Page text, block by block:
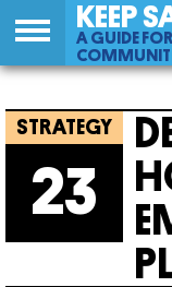
Jump
to
navigation
KEEP
A GUIDE
Back
to
top
23
Develop A
23